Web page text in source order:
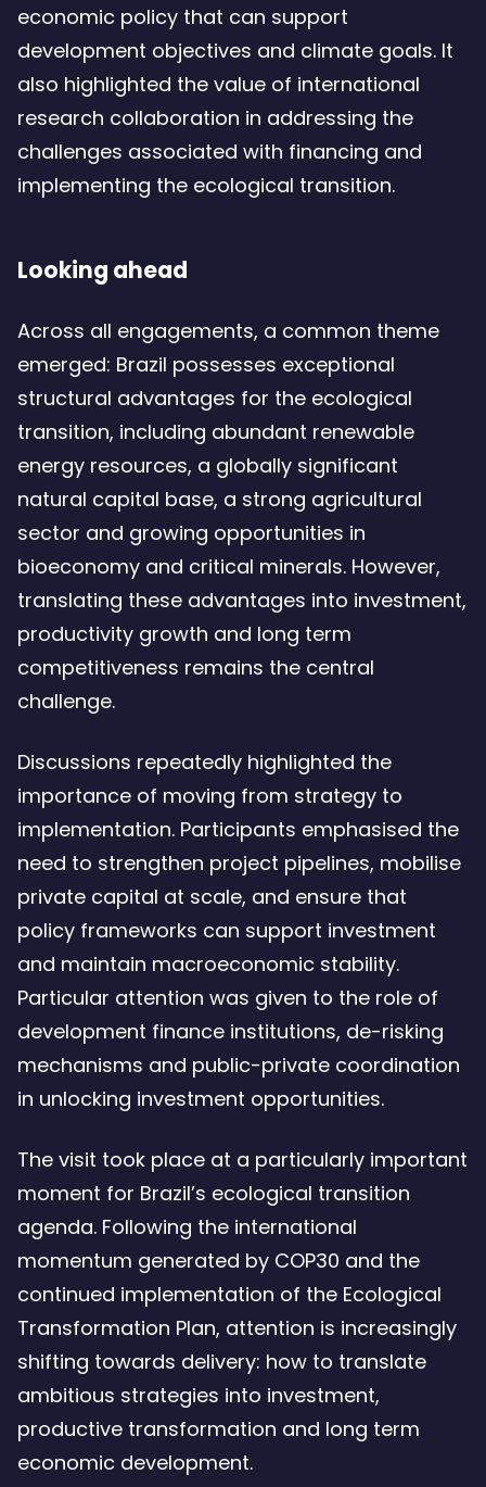
economic policy that can support
development objectives and climate goals. It
also highlighted the value of international
research collaboration in addressing the
challenges associated with financing and
implementing the ecological transition.
Looking ahead
Across all engagements, a common theme
emerged: Brazil possesses exceptional
structural advantages for the ecological
transition, including abundant renewable
energy resources, a globally significant
natural capital base, a strong agricultural
sector and growing opportunities in
bioeconomy and critical minerals. However,
translating these advantages into investment,
productivity growth and long term
competitiveness remains the central
challenge.
Discussions repeatedly highlighted the
importance of moving from strategy to
implementation. Participants emphasised the
need to strengthen project pipelines, mobilise
private capital at scale, and ensure that
policy frameworks can support investment
and maintain macroeconomic stability.
Particular attention was given to the role of
development finance institutions, de-risking
mechanisms and public-private coordination
in unlocking investment opportunities.
The visit took place at a particularly important
moment for Brazil’s ecological transition
agenda. Following the international
momentum generated by COP30 and the
continued implementation of the Ecological
Transformation Plan, attention is increasingly
shifting towards delivery: how to translate
ambitious strategies into investment,
productive transformation and long term
economic development.